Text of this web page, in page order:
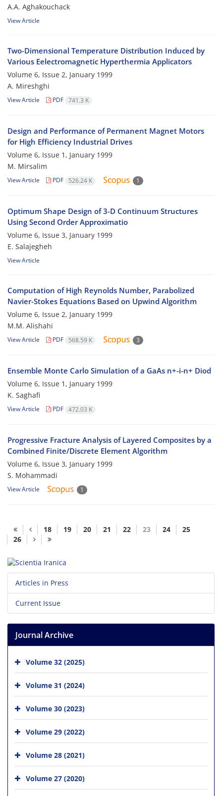
A.A. Aghakouchack
View Article
Two-Dimensional Temperature Distribution Induced by
Various Eelectromagnetic Hyperthermia Applicators
Volume 6, Issue 2, January 1999
A. Mireshghi
View Article PDF 741.3 K
Design and Performance of Permanent Magnet Motors
for High Efficiency Industrial Drives
Volume 6, Issue 1, January 1999
M. Mirsalim
View Article PDF 526.24 K 1
Optimum Shape Design of 3-D Continuum Structures
Using Second Order Approximatio
Volume 6, Issue 3, January 1999
E. Salajegheh
View Article
Computation of High Reynolds Number, Parabolized
Navier-Stokes Equations Based on Upwind Algorithm
Volume 6, Issue 2, January 1999
M.M. Alishahi
View Article PDF 568.59 K 3
Ensemble Monte Carlo Simulation of a GaAs n+-i-n+ Diod
Volume 6, Issue 1, January 1999
K. Saghafi
View Article PDF 472.03 K
Progressive Fracture Analysis of Layered Composites by a
Combined Finite/Discrete Element Algorithm
Volume 6, Issue 3, January 1999
S. Mohammadi
View Article 1
18 19 20 21 22 23 24
25
26
Articles in Press
Current Issue
Journal Archive
Volume 32 (2025)
Volume 31 (2024)
Volume 30 (2023)
Volume 29 (2022)
Volume 28 (2021)
Volume 27 (2020)